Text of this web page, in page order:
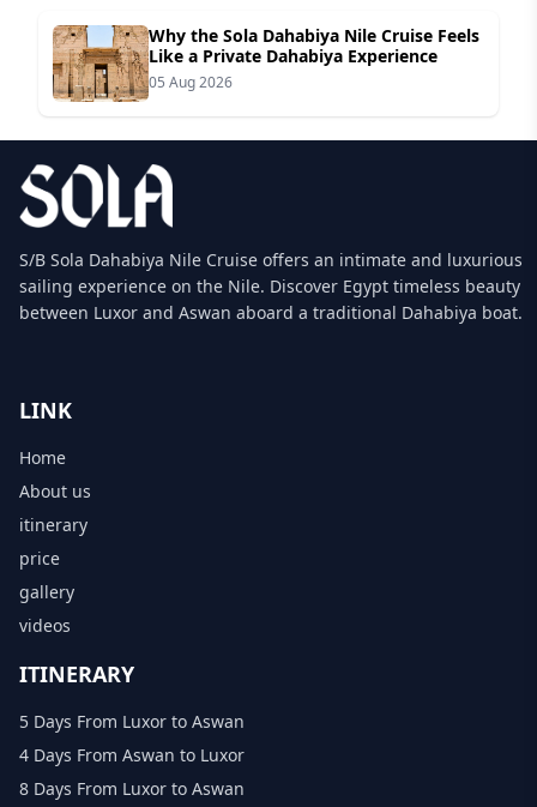
Why the Sola Dahabiya Nile Cruise Feels
Like a Private Dahabiya Experience
05 Aug 2026
S/B Sola Dahabiya Nile Cruise offers an intimate and luxurious
sailing experience on the Nile. Discover Egypt timeless beauty
between Luxor and Aswan aboard a traditional Dahabiya boat.
LINK
Home
About us
itinerary
price
gallery
videos
ITINERARY
5 Days From Luxor to Aswan
4 Days From Aswan to Luxor
8 Days From Luxor to Aswan